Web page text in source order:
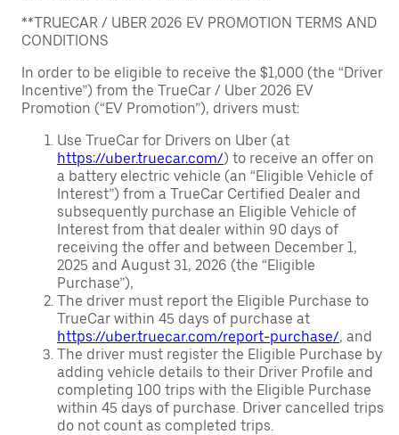
**TRUECAR / UBER 2026 EV PROMOTION TERMS AND
CONDITIONS
In order to be eligible to receive the $1,000 (the “Driver
Incentive”) from the TrueCar / Uber 2026 EV
Promotion (“EV Promotion”), drivers must:
Use TrueCar for Drivers on Uber (at
https://uber.truecar.com/) to receive an offer on
a battery electric vehicle (an “Eligible Vehicle of
Interest”) from a TrueCar Certified Dealer and
subsequently purchase an Eligible Vehicle of
Interest from that dealer within 90 days of
receiving the offer and between December 1,
2025 and August 31, 2026 (the “Eligible
Purchase”),
The driver must report the Eligible Purchase to
TrueCar within 45 days of purchase at
https://uber.truecar.com/report-purchase/, and
The driver must register the Eligible Purchase by
adding vehicle details to their Driver Profile and
completing 100 trips with the Eligible Purchase
within 45 days of purchase. Driver cancelled trips
do not count as completed trips.